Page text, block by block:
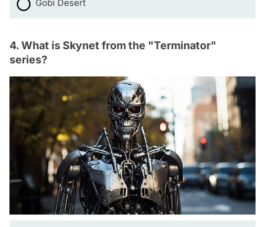
Gobi Desert
4. What is Skynet from the "Terminator"
series?